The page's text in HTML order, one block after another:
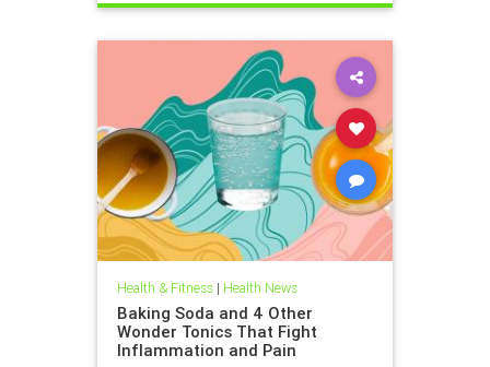
Health & Fitness| Health News
Baking Soda and 4 Other
Wonder Tonics That Fight
Inflammation and Pain